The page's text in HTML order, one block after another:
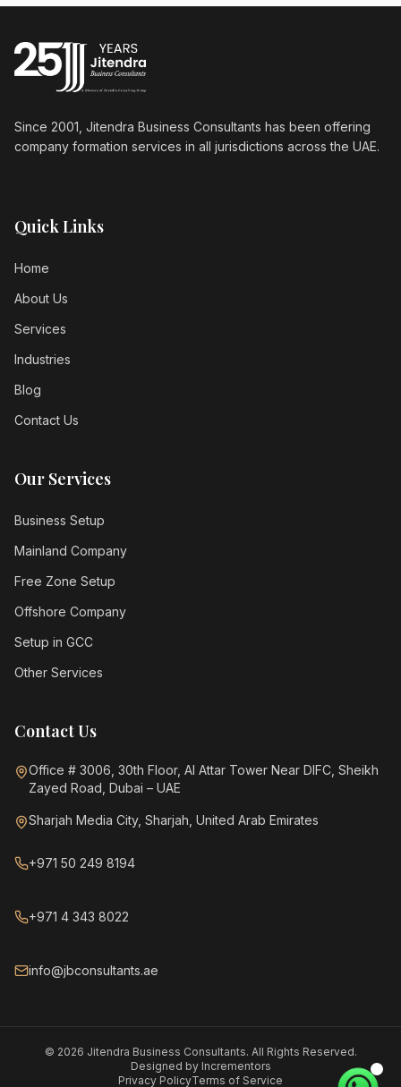
Since 2001, Jitendra Business Consultants has been offering
company formation services in all jurisdictions across the UAE.
Quick Links
Home
About Us
Services
Industries
Blog
Contact Us
Our Services
Business Setup
Mainland Company
Free Zone Setup
Offshore Company
Setup in GCC
Other Services
Contact Us
Office # 3006, 30th Floor, Al Attar Tower Near DIFC, Sheikh
Zayed Road, Dubai – UAE
Sharjah Media City, Sharjah, United Arab Emirates
+971 50 249 8194
+971 4 343 8022
info@jbconsultants.ae
© 2026 Jitendra Business Consultants. All Rights Reserved.
Designed by Incrementors
Privacy PolicyTerms of Service